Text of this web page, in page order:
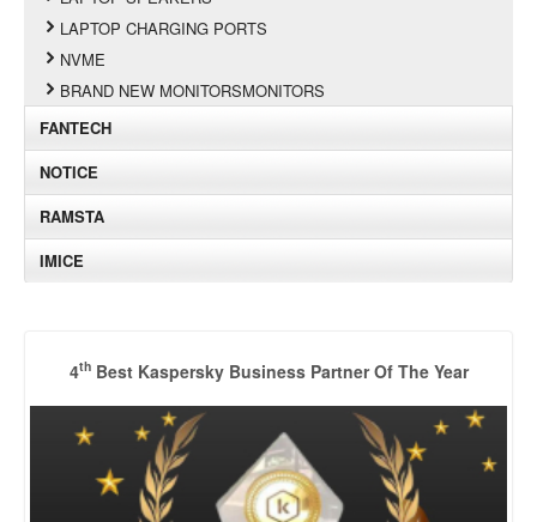
LAPTOP CHARGING PORTS
NVME
BRAND NEW MONITORSMONITORS
FANTECH
NOTICE
RAMSTA
IMICE
4thBest Kaspersky Business Partner Of The Year